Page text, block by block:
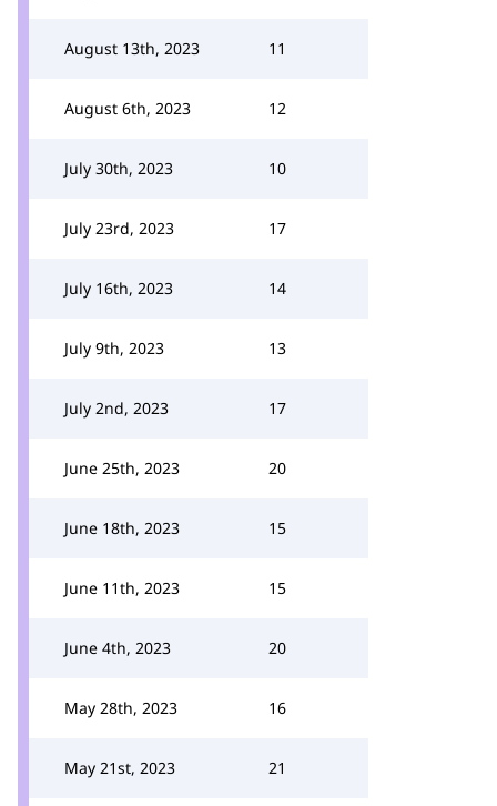
August 13th, 2023 11
August 6th, 2023 12
July 30th, 2023 10
July 23rd, 2023 17
July 16th, 2023 14
July 9th, 2023 13
July 2nd, 2023 17
June 25th, 2023 20
June 18th, 2023 15
June 11th, 2023 15
June 4th, 2023 20
May 28th, 2023 16
May 21st, 2023 21